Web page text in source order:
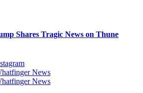
Shares Tragic News on Thune